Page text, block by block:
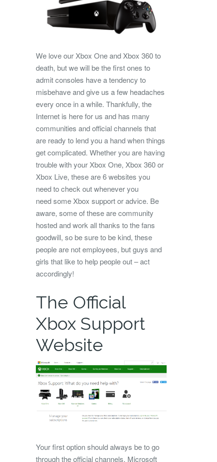
We love our Xbox One and Xbox 360 to
death, but we will be the first ones to
admit consoles have a tendency to
misbehave and give us a few headaches
every once in a while. Thankfully, the
Internet is here for us and has many
communities and official channels that
are ready to lend you a hand when things
get complicated. Whether you are having
trouble with your Xbox One, Xbox 360 or
Xbox Live, these are 6 websites you
need to check out whenever you
need some Xbox support or advice. Be
aware, some of these are community
hosted and work all thanks to the fans
goodwill, so be sure to be kind, these
people are not employees, but guys and
girls that like to help people out – act
accordingly!
The Official
Xbox Support
Website
Your first option should always be to go
through the official channels. Microsoft